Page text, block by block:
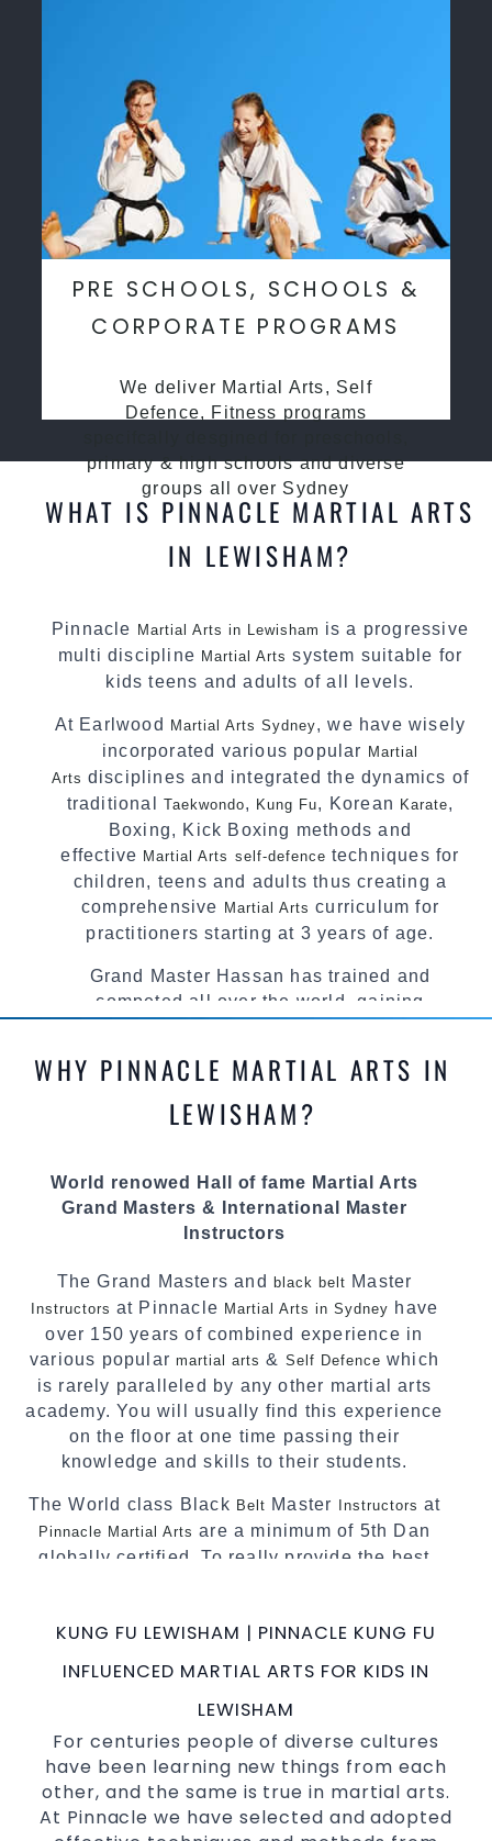
PRE SCHOOLS, SCHOOLS &
CORPORATE PROGRAMS
We deliver Martial Arts, Self
Defence, Fitness programs
primary & high schools and diverse
groups all over Sydney
WHAT IS PINNACLE MARTIAL ARTS
IN LEWISHAM?
Pinnacle Martial Arts in Lewisham is a progressive
multi discipline Martial Arts system suitable for
kids teens and adults of all levels.
At Earlwood Martial Arts Sydney, we have wisely
incorporated various popular Martial
Arts disciplines and integrated the dynamics of
traditional Taekwondo, Kung Fu, Korean Karate,
Boxing, Kick Boxing methods and
effective Martial Arts self-defence techniques for
children, teens and adults thus creating a
comprehensive Martial Arts curriculum for
practitioners starting at 3 years of age.
Grand Master Hassan has trained and
competed all over the world, gaining
most effective, fun, practical and modern way of
teaching. Creating exciting style for
practitioners of all ages, levels and different
powerful, mobile, fun, exciting and dynamic
Pinnacle progressive Martial Arts style.
WHY PINNACLE MARTIAL ARTS IN
LEWISHAM?
World renowed Hall of fame Martial Arts
Grand Masters & International Master
Instructors
The Grand Masters and black belt Master
Instructors at Pinnacle Martial Arts in Sydney have
over 150 years of combined experience in
various popularmartial arts & Self Defence which
is rarely paralleled by any other martial arts
academy. You will usually find this experience
on the floor at one time passing their
knowledge and skills to their students.
The World class Black Belt Master Instructors at
Pinnacle Martial Arts are a minimum of 5th Dan
globally certified. To really provide the best
World Class Master Instructors and elite
International Taekwondo Champions Fitness
with a purpose Fun, Motivating, Safe and
Decades of experience in various popular
Martial Arts &Self Defence
Realistic effective
techniques
KUNG FU LEWISHAM | PINNACLE KUNG FU
INFLUENCED MARTIAL ARTS FOR KIDS IN
LEWISHAM
For centuries people of diverse cultures
have been learning new things from each
other, and the same is true in martial arts.
At Pinnacle we have selected and adopted